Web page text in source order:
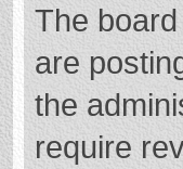
The
are
the
require